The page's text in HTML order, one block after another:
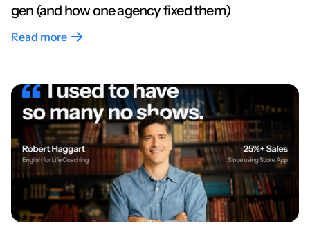
gen (and how one agency fixed them)
Read more